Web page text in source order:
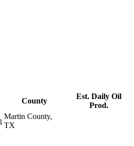
County
Est. Daily Oil
Prod.
Martin County,
TX